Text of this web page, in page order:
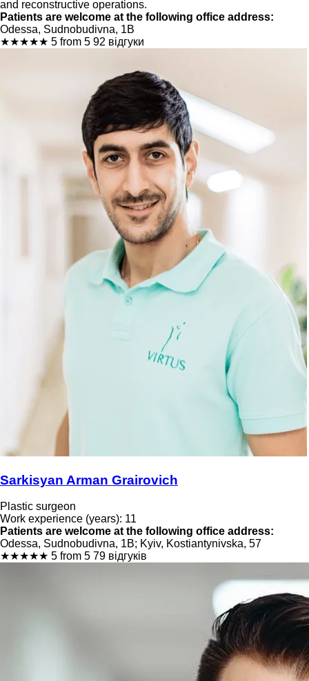
and reconstructive operations.
Patients are welcome at the following office address:
Odessa, Sudnobudivna, 1B
★★★★★ 5 from 5 92 відгуки
Sarkisyan Arman Grairovich
Plastic surgeon
Work experience (years): 11
Patients are welcome at the following office address:
Odessa, Sudnobudivna, 1B; Kyiv, Kostiantynivska, 57
★★★★★ 5 from 5 79 відгуків